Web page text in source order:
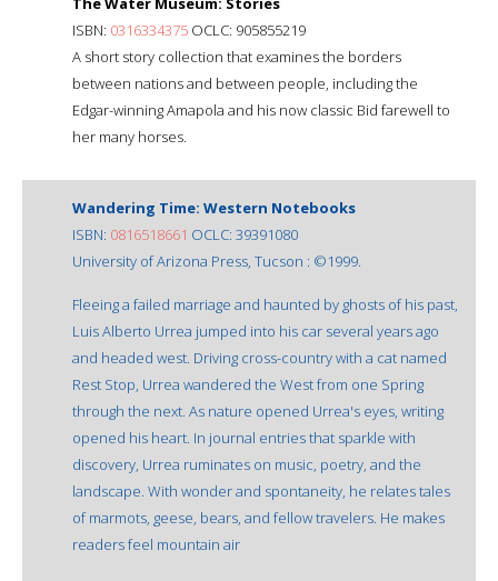
ISBN: 0316334375 OCLC: 905855219
A short story collection that examines the borders
between nations and between people, including the
Edgar-winning Amapola and his now classic Bid farewell to
her many horses.
Wandering Time: Western Notebooks
ISBN: 0816518661 OCLC: 39391080
University of Arizona Press, Tucson : ©1999.
Fleeing a failed marriage and haunted by ghosts of his past,
Luis Alberto Urrea jumped into his car several years ago
and headed west. Driving cross-country with a cat named
Rest Stop, Urrea wandered the West from one Spring
through the next. As nature opened Urrea's eyes, writing
opened his heart. In journal entries that sparkle with
discovery, Urrea ruminates on music, poetry, and the
landscape. With wonder and spontaneity, he relates tales
of marmots, geese, bears, and fellow travelers. He makes
readers feel mountain air